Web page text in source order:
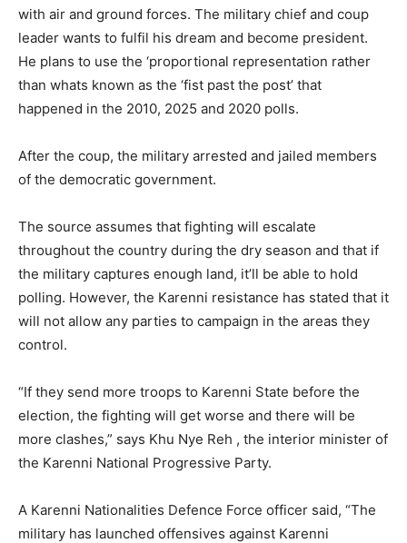
with air and ground forces. The military chief and coup
leader wants to fulfil his dream and become president.
He plans to use the ‘proportional representation rather
than whats known as the ‘fist past the post’ that
happened in the 2010, 2025 and 2020 polls.
After the coup, the military arrested and jailed members
of the democratic government.
The source assumes that fighting will escalate
throughout the country during the dry season and that if
the military captures enough land, it’ll be able to hold
polling. However, the Karenni resistance has stated that it
will not allow any parties to campaign in the areas they
control.
“If they send more troops to Karenni State before the
election, the fighting will get worse and there will be
more clashes,” says Khu Nye Reh , the interior minister of
the Karenni National Progressive Party.
A Karenni Nationalities Defence Force officer said, “The
military has launched offensives against Karenni